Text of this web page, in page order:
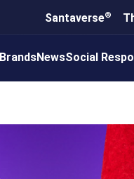
Santaverse®
BrandsNewsSocial